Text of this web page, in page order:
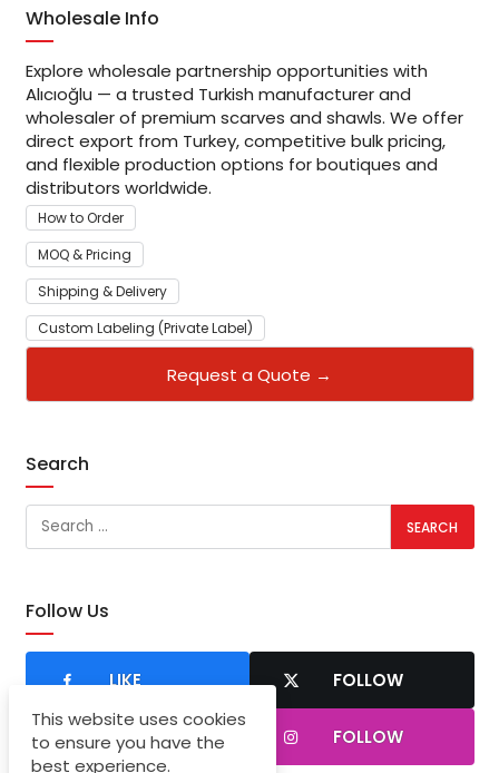
Wholesale Info
Explore wholesale partnership opportunities with
Alıcıoğlu — a trusted Turkish manufacturer and
wholesaler of premium scarves and shawls. We offer
direct export from Turkey, competitive bulk pricing,
and flexible production options for boutiques and
distributors worldwide.
How to Order
MOQ & Pricing
Shipping & Delivery
Custom Labeling (Private Label)
Request a Quote →
Search
Follow Us
LIKE FOLLOW
SUBSCRIBER FOLLOW
This website uses cookies
to ensure you have the
best experience.